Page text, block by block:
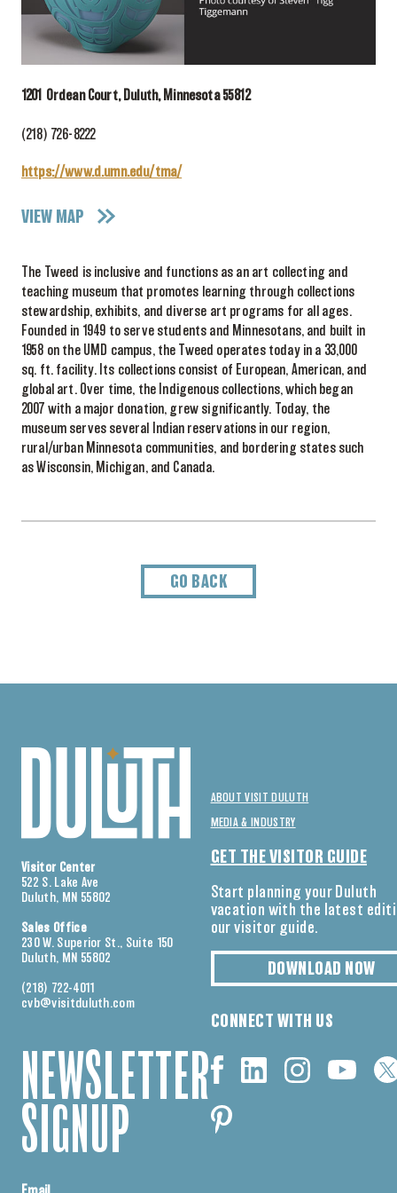
1201 Ordean Court, Duluth, Minnesota 55812
(218) 726-8222
https://www.d.umn.edu/tma/
VIEW MAP
The Tweed is inclusive and functions as an art collecting and
teaching museum that promotes learning through collections
stewardship, exhibits, and diverse art programs for all ages.
Founded in 1949 to serve students and Minnesotans, and built in
1958 on the UMD campus, the Tweed operates today in a 33,000
sq. ft. facility. Its collections consist of European, American, and
global art. Over time, the Indigenous collections, which began
2007 with a major donation, grew significantly. Today, the
museum serves several Indian reservations in our region,
rural/urban Minnesota communities, and bordering states such
as Wisconsin, Michigan, and Canada.
GO BACK
Visitor Center
522 S. Lake Ave
Duluth, MN 55802
Sales Office
230 W. Superior St., Suite 150
Duluth, MN 55802
(218) 722-4011
cvb@visitduluth.com
NEWSLETTER
SIGNUP
ABOUT VISIT DULUTH
MEDIA & INDUSTRY
GET THE VISITOR GUIDE
Start planning your Duluth
vacation with the latest
our visitor guide.
DOWNLOAD NOW
CONNECT WITH US